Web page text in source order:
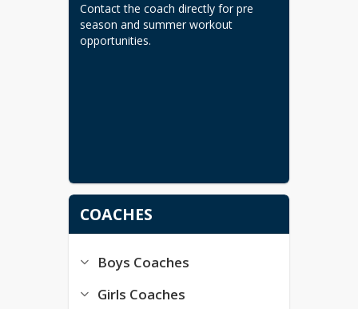
Contact the coach directly for pre
season and summer workout
opportunities.
COACHES
Boys Coaches
Girls Coaches